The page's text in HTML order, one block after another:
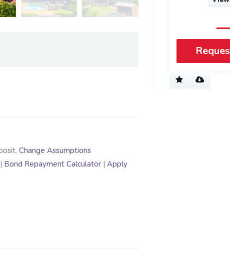
Change Assumptions
| Bond Repayment Calculator | Apply